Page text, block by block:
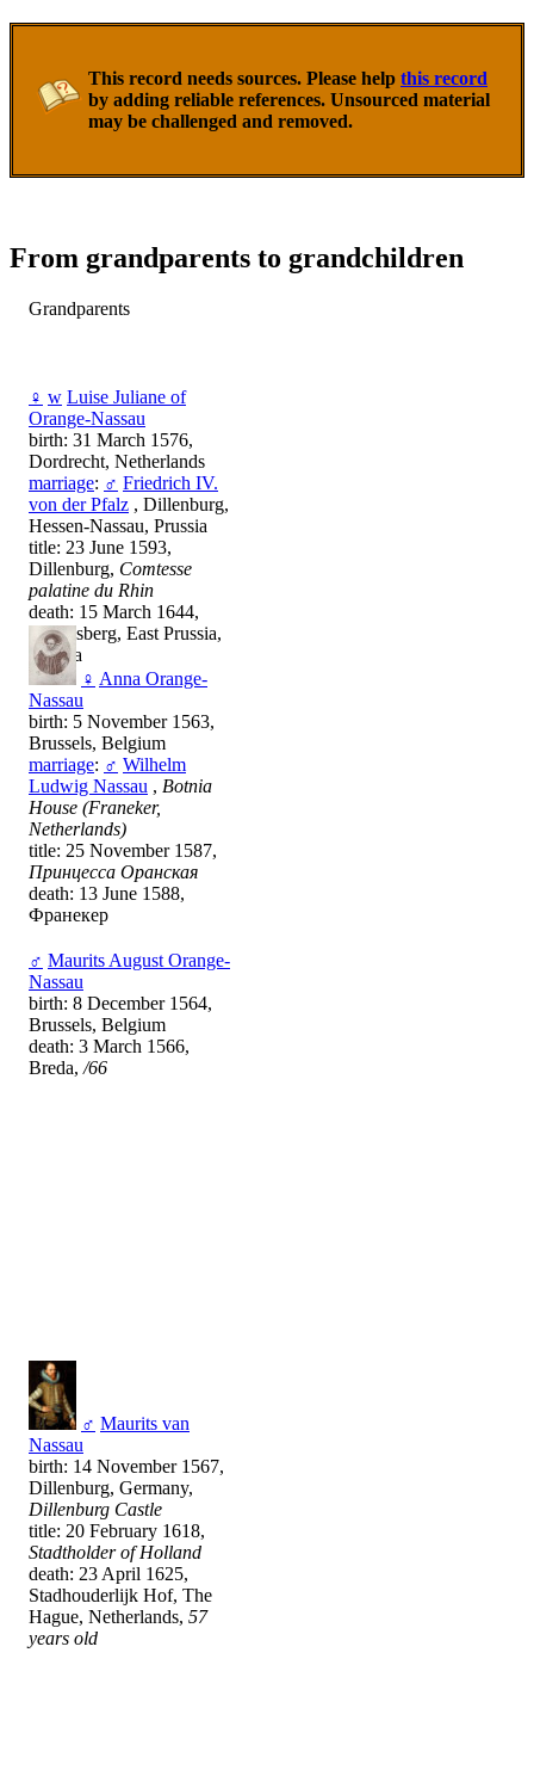
This record needs sources. Please help this record
by adding reliable references. Unsourced material
may be challenged and removed.
From grandparents to grandchildren
Grandparents
♀ w Luise Juliane of
Orange-Nassau
birth: 31 March 1576,
Dordrecht, Netherlands
marriage: ♂ Friedrich IV.
von der Pfalz , Dillenburg,
Hessen-Nassau, Prussia
title: 23 June 1593,
Dillenburg, Comtesse
palatine du Rhin
death: 15 March 1644,
Königsberg, East Prussia,
Prussia
♀ Anna Orange-
Nassau
birth: 5 November 1563,
Brussels, Belgium
marriage: ♂ Wilhelm
Ludwig Nassau , Botnia
House (Franeker,
Netherlands)
title: 25 November 1587,
Принцесса Оранская
death: 13 June 1588,
Франекер
♂ Maurits August Orange-
Nassau
birth: 8 December 1564,
Brussels, Belgium
death: 3 March 1566,
Breda, /66
♂ Maurits van
Nassau
birth: 14 November 1567,
Dillenburg, Germany,
Dillenburg Castle
title: 20 February 1618,
Stadtholder of Holland
death: 23 April 1625,
Stadhouderlijk Hof, The
Hague, Netherlands, 57
years old